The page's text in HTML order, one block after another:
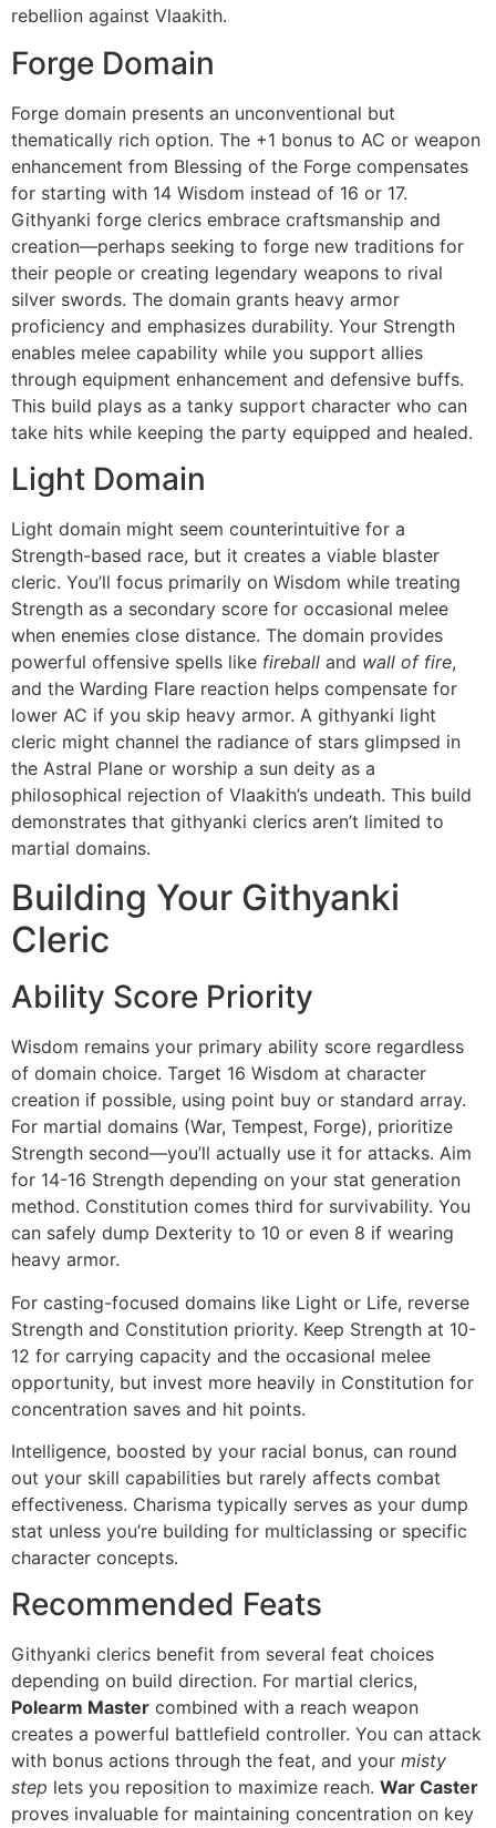
rebellion against Vlaakith.
Forge Domain
Forge domain presents an unconventional but
thematically rich option. The +1 bonus to AC or weapon
enhancement from Blessing of the Forge compensates
for starting with 14 Wisdom instead of 16 or 17.
Githyanki forge clerics embrace craftsmanship and
creation—perhaps seeking to forge new traditions for
their people or creating legendary weapons to rival
silver swords. The domain grants heavy armor
proficiency and emphasizes durability. Your Strength
enables melee capability while you support allies
through equipment enhancement and defensive buffs.
This build plays as a tanky support character who can
take hits while keeping the party equipped and healed.
Light Domain
Light domain might seem counterintuitive for a
Strength-based race, but it creates a viable blaster
cleric. You’ll focus primarily on Wisdom while treating
Strength as a secondary score for occasional melee
when enemies close distance. The domain provides
powerful offensive spells like fireball and wall of fire,
and the Warding Flare reaction helps compensate for
lower AC if you skip heavy armor. A githyanki light
cleric might channel the radiance of stars glimpsed in
the Astral Plane or worship a sun deity as a
philosophical rejection of Vlaakith’s undeath. This build
demonstrates that githyanki clerics aren’t limited to
martial domains.
Building Your Githyanki
Cleric
Ability Score Priority
Wisdom remains your primary ability score regardless
of domain choice. Target 16 Wisdom at character
creation if possible, using point buy or standard array.
For martial domains (War, Tempest, Forge), prioritize
Strength second—you’ll actually use it for attacks. Aim
for 14-16 Strength depending on your stat generation
method. Constitution comes third for survivability. You
can safely dump Dexterity to 10 or even 8 if wearing
heavy armor.
For casting-focused domains like Light or Life, reverse
Strength and Constitution priority. Keep Strength at 10-
12 for carrying capacity and the occasional melee
opportunity, but invest more heavily in Constitution for
concentration saves and hit points.
Intelligence, boosted by your racial bonus, can round
out your skill capabilities but rarely affects combat
effectiveness. Charisma typically serves as your dump
stat unless you’re building for multiclassing or specific
character concepts.
Recommended Feats
Githyanki clerics benefit from several feat choices
depending on build direction. For martial clerics,
Polearm Master combined with a reach weapon
creates a powerful battlefield controller. You can attack
with bonus actions through the feat, and your misty
step lets you reposition to maximize reach. War Caster
proves invaluable for maintaining concentration on key